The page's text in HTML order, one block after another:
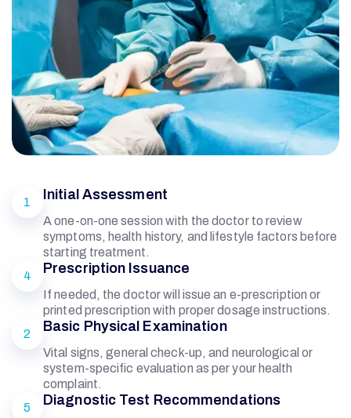
G
1 Initial Assessment
A one-on-one session with the doctor to review
symptoms, health history, and lifestyle factors before
starting treatment.
4
Prescription Issuance
If needed, the doctor will issue an e-prescription or
printed prescription with proper dosage instructions.
2
Basic Physical Examination
Vital signs, general check-up, and neurological or
system-specific evaluation as per your health
complaint.
5
Diagnostic Test Recommendations